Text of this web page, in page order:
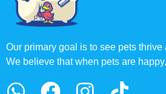
Our primary goal is to see pets
We believe that when pets are